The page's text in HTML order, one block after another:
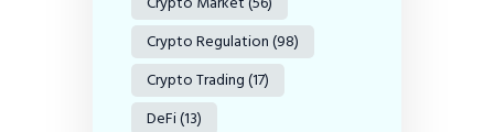
Crypto Regulation(98)
Crypto Trading(17)
DeFi(13)